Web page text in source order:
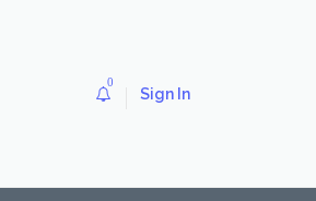
0
Sign In